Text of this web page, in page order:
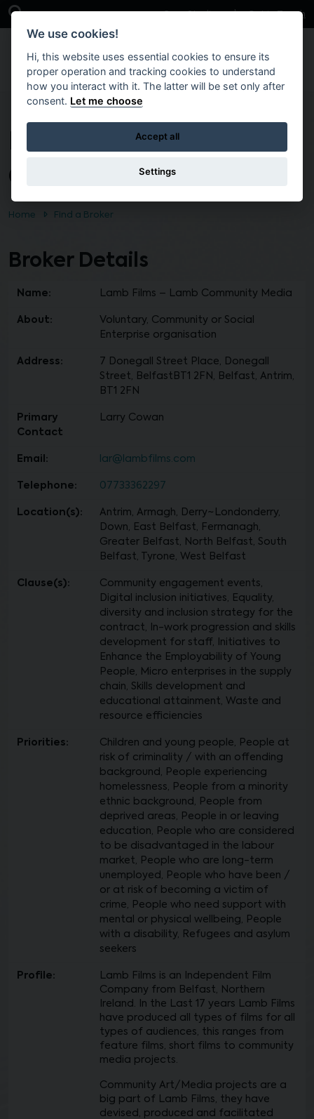
Skip to main content
Open Search Bar Case Studies Get in Touch
Lamb Films – Lamb
Community Media
Home Find a Broker
Broker Details
Name: Lamb Films – Lamb Community Media
About:
Voluntary, Community or Social
Enterprise organisation
Address:
7 Donegall Street Place, Donegall
Street, BelfastBT1 2FN, Belfast, Antrim,
BT1 2FN
Primary
Contact
Larry Cowan
Email: lar@lambfilms.com
Telephone: 07733362297
Location(s):
Antrim, Armagh, Derry~Londonderry,
Down, East Belfast, Fermanagh,
Greater Belfast, North Belfast, South
Belfast, Tyrone, West Belfast
Clause(s):
Community engagement events,
Digital inclusion initiatives, Equality,
diversity and inclusion strategy for the
contract, In-work progression and skills
development for staff, Initiatives to
Enhance the Employability of Young
People, Micro enterprises in the supply
chain, Skills development and
educational attainment, Waste and
resource efficiencies
Priorities:
Children and young people, People at
risk of criminality / with an offending
background, People experiencing
homelessness, People from a minority
ethnic background, People from
deprived areas, People in or leaving
education, People who are considered
to be disadvantaged in the labour
market, People who are long-term
unemployed, People who have been /
or at risk of becoming a victim of
crime, People who need support with
mental or physical wellbeing, People
with a disability, Refugees and asylum
seekers
Profile:
Lamb Films is an Independent Film
Company from Belfast, Northern
Ireland. In the Last 17 years Lamb Films
have produced all types of films for all
types of audiences, this ranges from
feature films, short films to community
media projects.
Community Art/Media projects are a
big part of Lamb Films, they have
devised, produced and facilitated
We use cookies!
Hi, this website uses essential cookies to ensure its
proper operation and tracking cookies to understand
how you interact with it. The latter will be set only after
consent. Let me choose
Accept all
Settings